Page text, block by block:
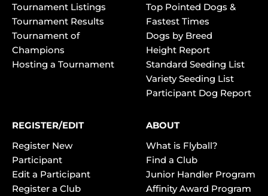
Tournament Listings
Tournament Results
Tournament of
Champions
Hosting a Tournament
Top Pointed Dogs &
Fastest Times
Dogs by Breed
Height Report
Standard Seeding List
Variety Seeding List
Participant Dog Report
REGISTER/EDIT
Register New
Participant
Edit a Participant
Register a Club
ABOUT
What is Flyball?
Find a Club
Junior Handler Program
Affinity Award Program